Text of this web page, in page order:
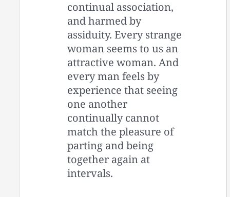
continual association,
and harmed by
assiduity. Every strange
woman seems to us an
attractive woman. And
every man feels by
experience that seeing
one another
continually cannot
match the pleasure of
parting and being
together again at
intervals.